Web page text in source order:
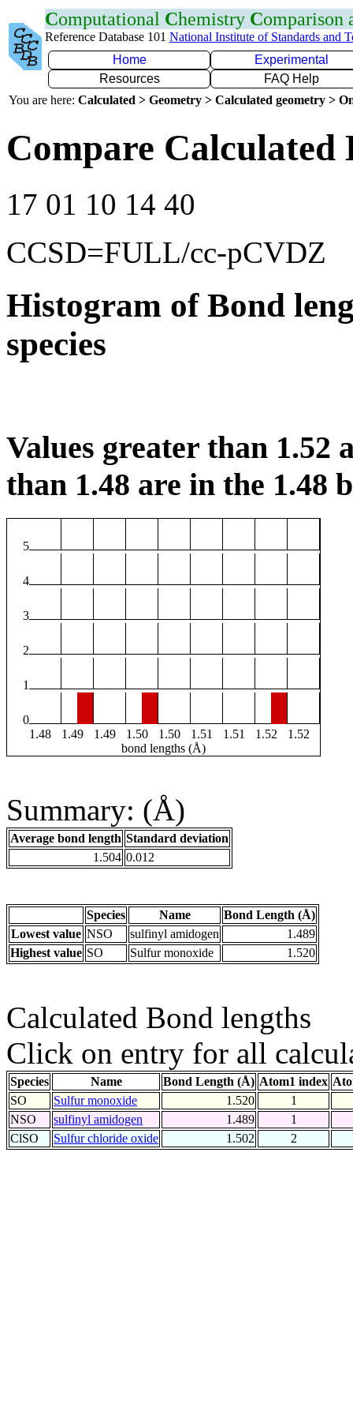
Computational Chemistry Comparison
Reference Database 101 National Institute of Standards and
Home
Experimental
Resources
FAQ Help
You are here: Calculated > Geometry > Calculated geometry >
Compare Calculated
17 01 10 14 40
CCSD=FULL/cc-pCVDZ
Histogram of Bond
species
Values greater than 1.52
than 1.48 are in the 1.48
5
4
3
2
1
0
1.48
1.49 1.49 1.50 1.50 1.51 1.51 1.52
1.52
bond lengths (Å)
Summary: (Å)
Average bond length Standard deviation
1.504 0.012
Species Name
Bond Length (Å)
Lowest value NSO sulfinyl amidogen
1.489
Highest value SO Sulfur monoxide 1.520
Calculated Bond lengths
Click on entry for all
Species Name Bond Length (Å) Atom1 index
SO
Sulfur monoxide 1.520
1
NSO
sulfinyl amidogen 1.489
1
ClSO
Sulfur chloride oxide 1.502 2